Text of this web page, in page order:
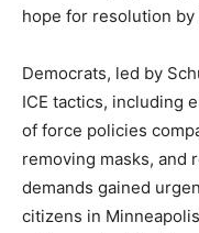
hope for resolution by
Democrats, led by
ICE tactics, including
of force policies
removing masks, and
demands gained
citizens in